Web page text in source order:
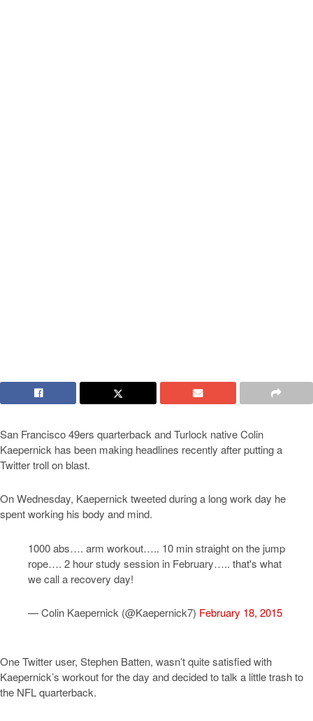
San Francisco 49ers quarterback and Turlock native Colin
Kaepernick has been making headlines recently after putting a
Twitter troll on blast.
On Wednesday, Kaepernick tweeted during a long work day he
spent working his body and mind.
1000 abs…. arm workout….. 10 min straight on the jump
rope…. 2 hour study session in February….. that's what
we call a recovery day!
— Colin Kaepernick (@Kaepernick7) February 18, 2015
One Twitter user, Stephen Batten, wasn’t quite satisfied with
Kaepernick’s workout for the day and decided to talk a little trash to
the NFL quarterback.